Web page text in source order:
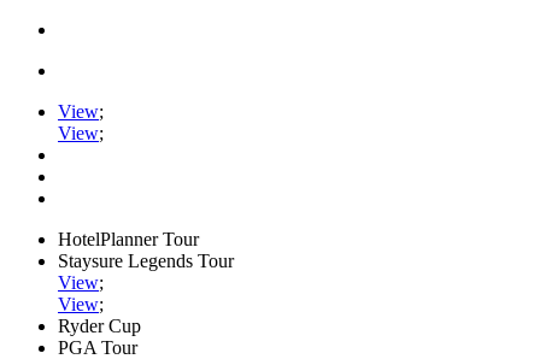
View;
View;
HotelPlanner Tour
Staysure Legends Tour
View;
View;
Ryder Cup
PGA Tour